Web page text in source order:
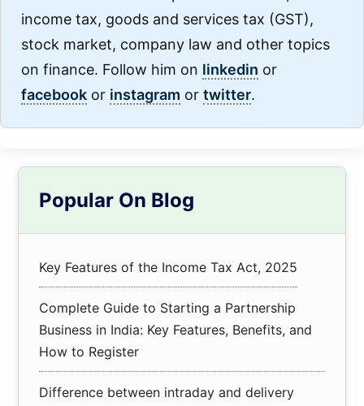
income tax, goods and services tax (GST),
stock market, company law and other topics
on finance. Follow him on linkedin or
facebook or instagram or twitter.
Sidebar
Popular On Blog
Key Features of the Income Tax Act, 2025
Complete Guide to Starting a Partnership
Business in India: Key Features, Benefits, and
How to Register
Difference between intraday and delivery